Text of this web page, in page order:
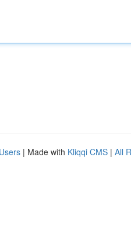
| Made with Kliqqi CMS | All